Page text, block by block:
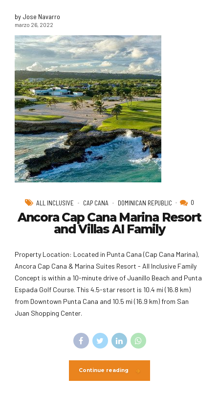
by Jose Navarro
marzo 26, 2022
ALL INCLUSIVE CAP CANA DOMINICAN REPUBLIC 0
Ancora Cap Cana Marina Resort
and Villas AI Family
Property Location: Located in Punta Cana (Cap Cana Marina),
Ancora Cap Cana & Marina Suites Resort - All Inclusive Family
Concept is within a 10-minute drive of Juanillo Beach and Punta
Espada Golf Course. This 4.5-star resort is 10.4 mi (16.8 km)
from Downtown Punta Cana and 10.5 mi (16.9 km) from San
Juan Shopping Center.
Continue reading